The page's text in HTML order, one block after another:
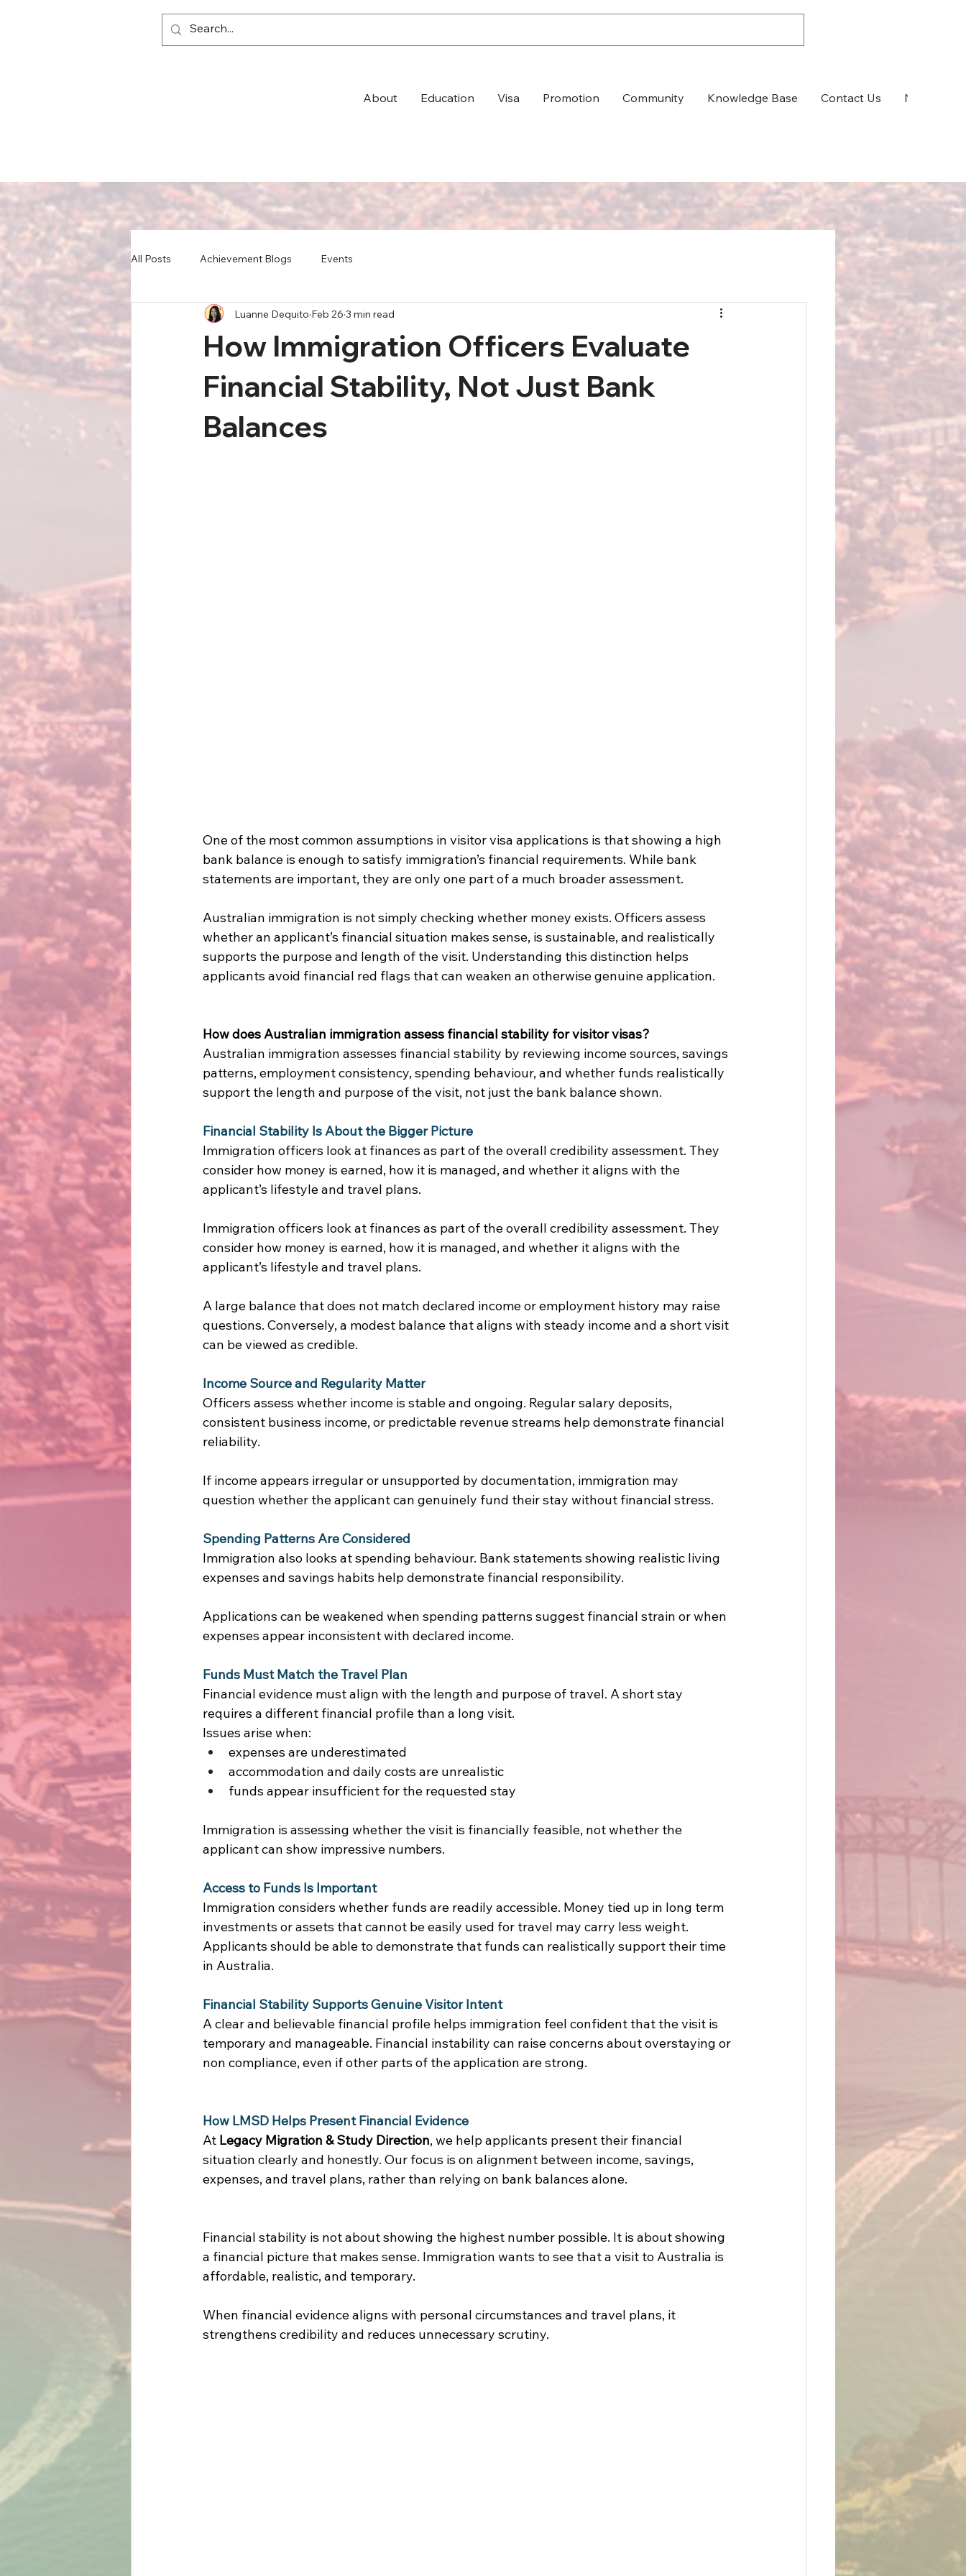
About Education Visa Promotion Community Knowledge Base Contact Us News &
All Posts Achievement Blogs Events
How Immigration Officers Evaluate
Financial Stability, Not Just Bank
Balances
Luanne Dequito Feb 26 3 min read
One of the most common assumptions in visitor visa applications is that showing a high
bank balance is enough to satisfy immigration’s financial requirements. While bank
statements are important, they are only one part of a much broader assessment.
Australian immigration is not simply checking whether money exists. Officers assess
whether an applicant’s financial situation makes sense, is sustainable, and realistically
supports the purpose and length of the visit. Understanding this distinction helps
applicants avoid financial red flags that can weaken an otherwise genuine application.
How does Australian immigration assess financial stability for visitor visas?
Australian immigration assesses financial stability by reviewing income sources, savings
patterns, employment consistency, spending behaviour, and whether funds realistically
support the length and purpose of the visit, not just the bank balance shown.
Financial Stability Is About the Bigger Picture
Immigration officers look at finances as part of the overall credibility assessment. They
consider how money is earned, how it is managed, and whether it aligns with the
applicant’s lifestyle and travel plans.
Immigration officers look at finances as part of the overall credibility assessment. They
consider how money is earned, how it is managed, and whether it aligns with the
applicant’s lifestyle and travel plans.
A large balance that does not match declared income or employment history may raise
questions. Conversely, a modest balance that aligns with steady income and a short visit
can be viewed as credible.
Income Source and Regularity Matter
Officers assess whether income is stable and ongoing. Regular salary deposits,
consistent business income, or predictable revenue streams help demonstrate financial
reliability.
If income appears irregular or unsupported by documentation, immigration may
question whether the applicant can genuinely fund their stay without financial stress.
Spending Patterns Are Considered
Immigration also looks at spending behaviour. Bank statements showing realistic living
expenses and savings habits help demonstrate financial responsibility.
Applications can be weakened when spending patterns suggest financial strain or when
expenses appear inconsistent with declared income.
Funds Must Match the Travel Plan
Financial evidence must align with the length and purpose of travel. A short stay
requires a different financial profile than a long visit.
Issues arise when:
expenses are underestimated
accommodation and daily costs are unrealistic
funds appear insufficient for the requested stay
Immigration is assessing whether the visit is financially feasible, not whether the
applicant can show impressive numbers.
Access to Funds Is Important
Immigration considers whether funds are readily accessible. Money tied up in long term
investments or assets that cannot be easily used for travel may carry less weight.
Applicants should be able to demonstrate that funds can realistically support their time
in Australia.
Financial Stability Supports Genuine Visitor Intent
A clear and believable financial profile helps immigration feel confident that the visit is
temporary and manageable. Financial instability can raise concerns about overstaying or
non compliance, even if other parts of the application are strong.
How LMSD Helps Present Financial Evidence
At Legacy Migration & Study Direction, we help applicants present their financial
situation clearly and honestly. Our focus is on alignment between income, savings,
expenses, and travel plans, rather than relying on bank balances alone.
Financial stability is not about showing the highest number possible. It is about showing
a financial picture that makes sense. Immigration wants to see that a visit to Australia is
affordable, realistic, and temporary.
When financial evidence aligns with personal circumstances and travel plans, it
strengthens credibility and reduces unnecessary scrutiny.